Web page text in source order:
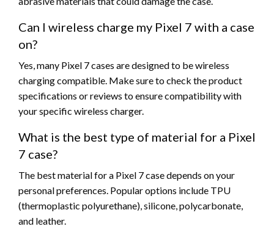
Can I wireless charge my Pixel 7 with a case
on?
Yes, many Pixel 7 cases are designed to be wireless
charging compatible. Make sure to check the product
specifications or reviews to ensure compatibility with
your specific wireless charger.
What is the best type of material for a Pixel
7 case?
The best material for a Pixel 7 case depends on your
personal preferences. Popular options include TPU
(thermoplastic polyurethane), silicone, polycarbonate,
and leather.